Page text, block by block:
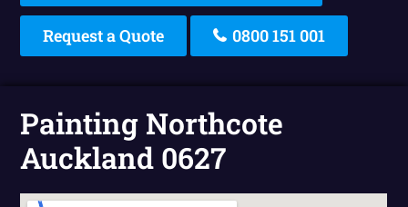
Request a Quote 0800 151 001
Painting Northcote
Auckland 0627